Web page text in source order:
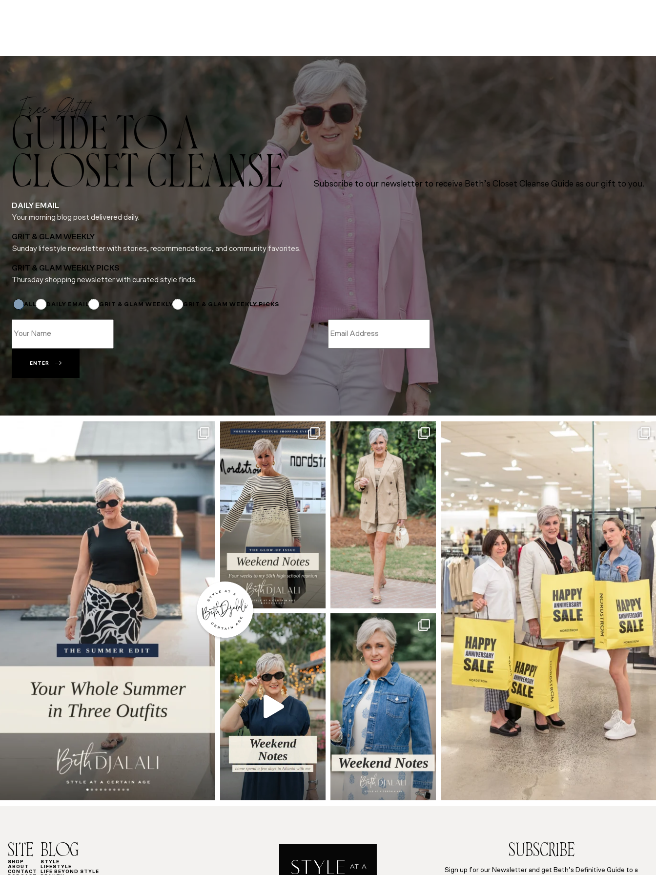
Free Gift!
GUIDE TO A
CLOSET CLEANSE
Subscribe to our newsletter to receive Beth’s Closet Cleanse Guide as our gift to you.
DAILY EMAIL
Your morning blog post delivered daily.
GRIT & GLAM WEEKLY
Sunday lifestyle newsletter with stories, recommendations, and community favorites.
GRIT & GLAM WEEKLY PICKS
Thursday shopping newsletter with curated style finds.
Subscriptions
ALL DAILY EMAIL GRIT & GLAM WEEKLY GRIT & GLAM WEEKLY PICKS
ENTER
SITE
SHOP
ABOUT
CONTACT
BLOG
STYLE
LIFESTYLE
LIFE BEYOND STYLE
SUBSCRIBE
Sign up for our Newsletter and get Beth’s Definitive Guide to a